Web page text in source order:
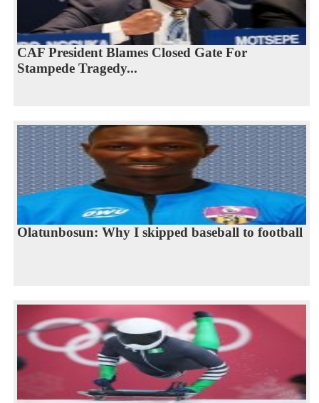
CAF President Blames Closed Gate For
Stampede Tragedy...
Olatunbosun: Why I skipped baseball to football